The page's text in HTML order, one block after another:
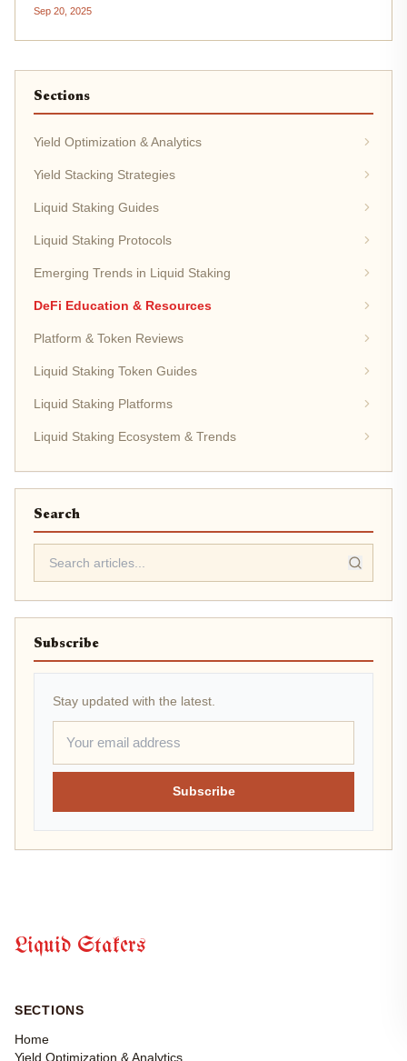
the DeFi landscape matures, the search for reliable, long-
term...
Sep 20, 2025
Sections
Yield Optimization & Analytics
Yield Stacking Strategies
Liquid Staking Guides
Liquid Staking Protocols
Emerging Trends in Liquid Staking
DeFi Education & Resources
Platform & Token Reviews
Liquid Staking Token Guides
Liquid Staking Platforms
Liquid Staking Ecosystem & Trends
Search
Subscribe
Stay updated with the latest.
Subscribe
Liquid Stakers
SECTIONS
Home
Yield Optimization & Analytics